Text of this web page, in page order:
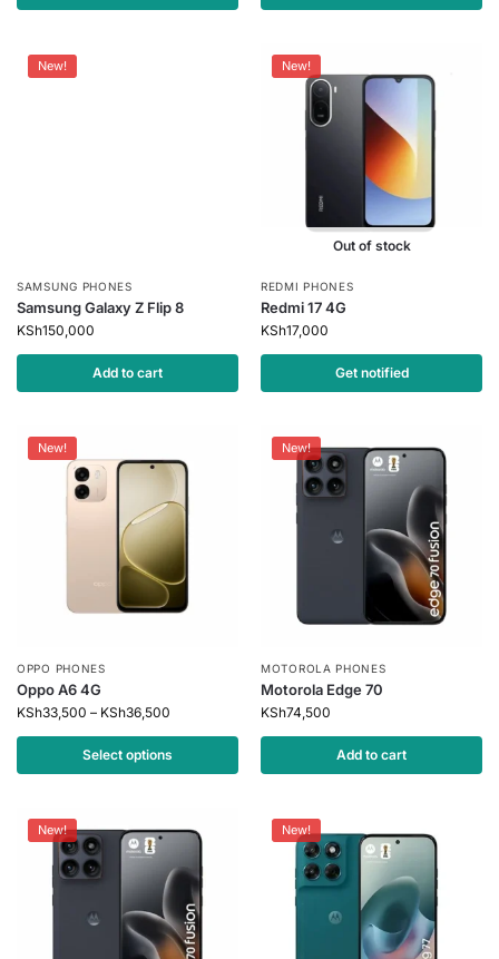
New!
SAMSUNG PHONES
Samsung Galaxy Z Flip 8
KSh150,000
Add to cart
New!
Out of stock
REDMI PHONES
Redmi 17 4G
KSh17,000
Get notified
New!
OPPO PHONES
Oppo A6 4G
KSh33,500 – KSh36,500
Select options
New!
MOTOROLA PHONES
Motorola Edge 70
KSh74,500
Add to cart
New! New!